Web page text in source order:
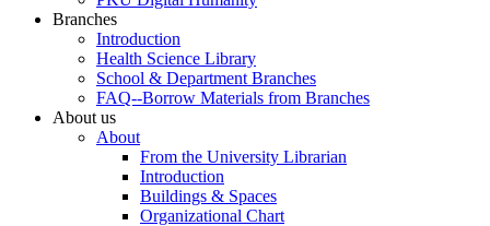
Branches
Introduction
Health Science Library
School & Department Branches
FAQ--Borrow Materials from Branches
About us
About
From the University Librarian
Introduction
Buildings & Spaces
Organizational Chart